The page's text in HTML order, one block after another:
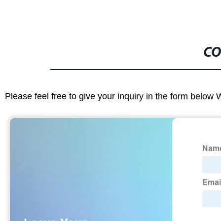
Please feel free to give your inquiry in the form below